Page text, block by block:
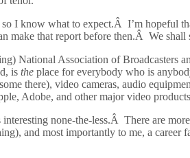
I know what to expect.Â I’m hopeful
make that report before then.Â We shall
National Association of Broadcasters
is the place for everybody who is
there), video cameras, audio
Adobe, and other major video
none-the-less.Â There are
and most importantly to me, a